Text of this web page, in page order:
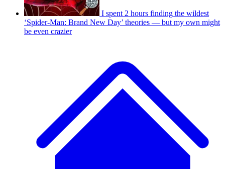
I spent 2 hours finding the wildest
‘Spider-Man: Brand New Day’ theories — but my own might
be even crazier